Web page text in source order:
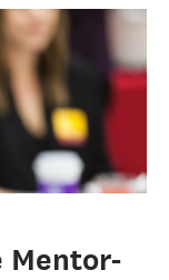
Mentor-